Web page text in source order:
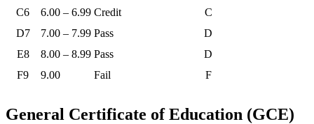
C6 6.00 – 6.99 Credit
C
D7
7.00 – 7.99 Pass
D
E8
8.00 – 8.99 Pass
D
F9
9.00 Fail F
General Certificate of Education (GCE)